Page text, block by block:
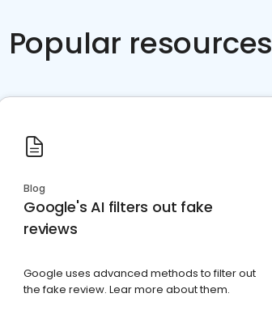
Popular resources
Blog
Google's AI filters out fake
reviews
Google uses advanced methods to filter out
the fake review. Lear more about them.